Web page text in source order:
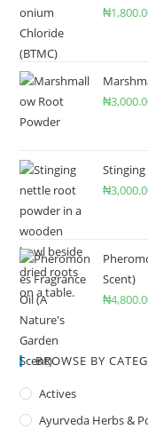
₦
₦
₦
Scent)
₦
BROWSE BY
Actives
Ayurveda Herbs &